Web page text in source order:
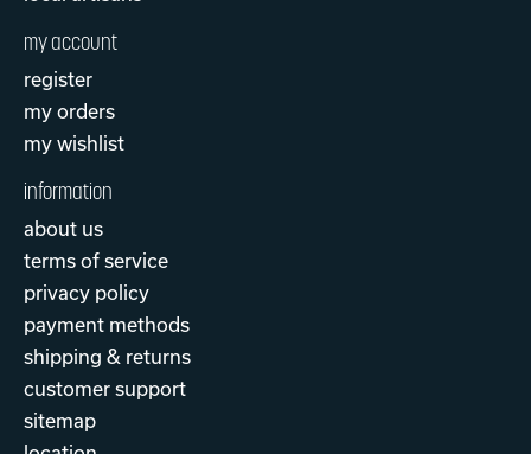
my account
register
my orders
my wishlist
information
about us
terms of service
privacy policy
payment methods
shipping & returns
customer support
sitemap